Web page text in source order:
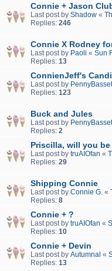
Connie + Jason
Last post by Shadow «
Replies: 246
Connie X Rodney
Last post by Paoli « Sun
Replies: 13
ConnienJeff's
Last post by
Replies: 123
Buck and Jules
Last post by
Replies: 2
Priscilla, will you be
Last post by truAIOfan «
Replies: 29
Shipping Connie
Last post by Connie G. «
Replies: 8
Connie + ?
Last post by truAIOfan «
Replies: 10
Connie + Devin
Last post by Autumnal «
Replies: 13